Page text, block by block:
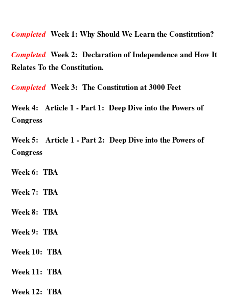
Completed Week 1: Why Should We Learn the Constitution?
Completed Week 2: Declaration of Independence and How It
Relates To the Constitution.
Completed Week 3: The Constitution at 3000 Feet
Week 4: Article 1 - Part 1: Deep Dive into the Powers of
Congress
Week 5: Article 1 - Part 2: Deep Dive into the Powers of
Congress
Week 6: TBA
Week 7: TBA
Week 8: TBA
Week 9: TBA
Week 10: TBA
Week 11: TBA
Week 12: TBA